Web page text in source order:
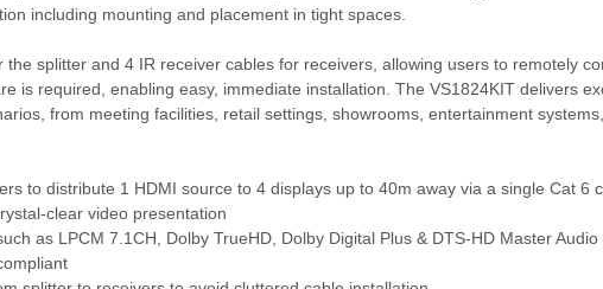
including mounting and placement in tight spaces.
splitter and 4 IR receiver cables for receivers, allowing users to remotely
is required, enabling easy, immediate installation. The VS1824KIT delivers
from meeting facilities, retail settings, showrooms, entertainment
to distribute 1 HDMI source to 4 displays up to 40m away via a single Cat 6
clear video presentation
as LPCM 7.1CH, Dolby TrueHD, Dolby Digital Plus & DTS-HD Master Audio